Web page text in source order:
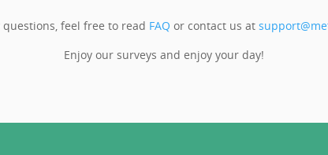
questions, feel free to read FAQ or contact us at
Enjoy our surveys and enjoy your day!